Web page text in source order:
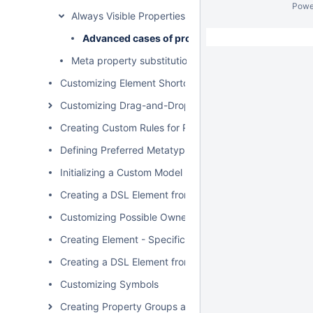
Always Visible Properties
Advanced cases of properties visibility
Meta property substitution (changing name of UML
Customizing Element Shortcut Menu
Customizing Drag-and-Drop
Creating Custom Rules for Relationships
Defining Preferred Metatype
Initializing a Custom Model
Creating a DSL Element from the Customized
Customizing Possible Owned Elements
Creating Element - Specific Help Topics
Creating a DSL Element from the Shortcut Menu and
Customizing Symbols
Creating Property Groups and Subgroups